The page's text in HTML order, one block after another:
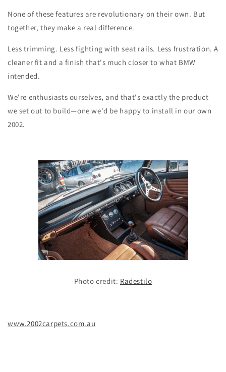
None of these features are revolutionary on their own. But
together, they make a real difference.
Less trimming. Less fighting with seat rails. Less frustration. A
cleaner fit and a finish that's much closer to what BMW
intended.
We're enthusiasts ourselves, and that's exactly the product
we set out to build—one we'd be happy to install in our own
2002.
Photo credit: Radestilo
www.2002carpets.com.au